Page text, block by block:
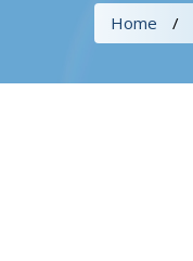
Home /